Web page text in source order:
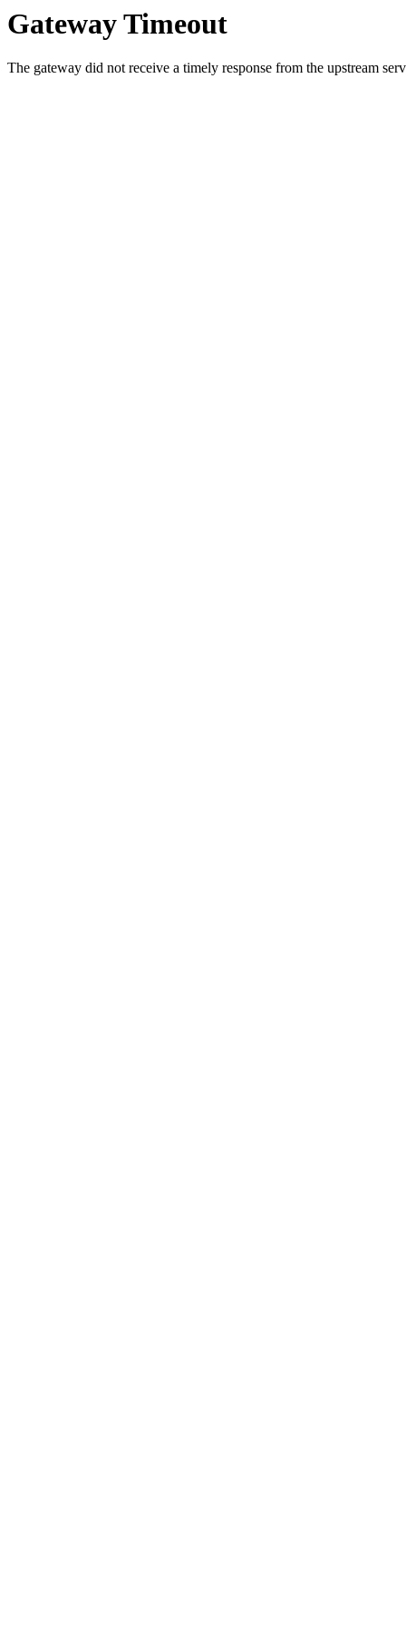
Gateway Timeout
The gateway did not receive a timely response from the upstream